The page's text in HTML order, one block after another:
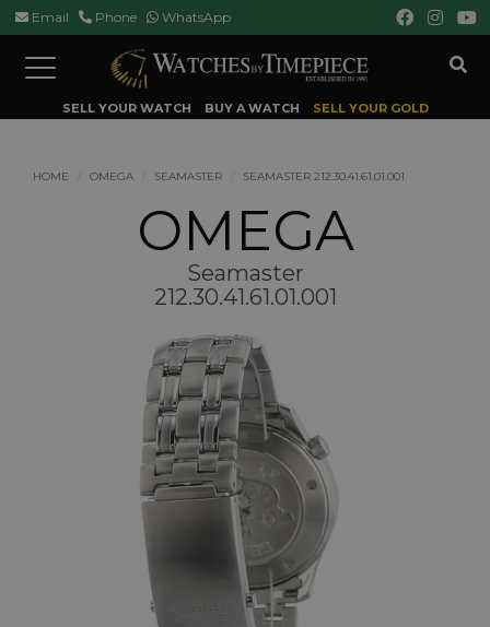
Email Phone WhatsApp
Toggle
navigation
SELL YOUR WATCH BUY A WATCH SELL YOUR GOLD
HOME OMEGA SEAMASTER SEAMASTER 212.30.41.61.01.001
OMEGA
Seamaster
212.30.41.61.01.001